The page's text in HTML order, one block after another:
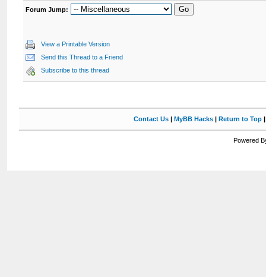
Forum Jump:
View a Printable Version
Send this Thread to a Friend
Subscribe to this thread
Contact Us| MyBB Hacks| Return to Top
Powered